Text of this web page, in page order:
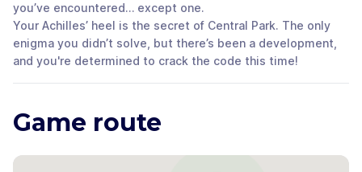
you’ve encountered… except one.
Your Achilles’ heel is the secret of Central Park. The only
enigma you didn’t solve, but there’s been a development,
and you're determined to crack the code this time!
Game route